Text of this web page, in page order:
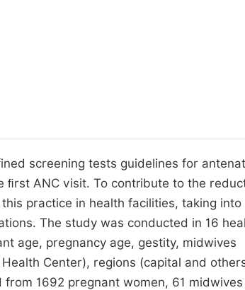
screening tests guidelines for
ANC visit. To contribute to the
practice in health facilities, taking into
The study was conducted in 16
age, pregnancy age, gestity, midwives
Center), regions (capital and
1692 pregnant women, 61